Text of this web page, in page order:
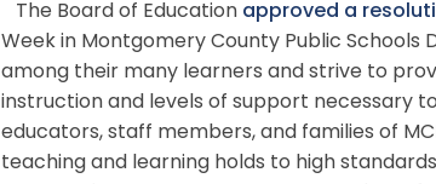
The Board of Education approved a
Week in Montgomery County Public Schools
among their many learners and strive to
instruction and levels of support necessary
educators, staff members, and families of
teaching and learning holds to high